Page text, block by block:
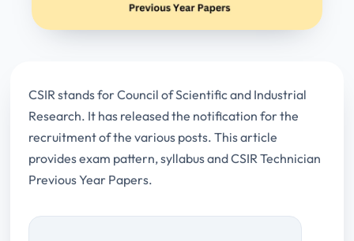
CSIR stands for Council of Scientific and Industrial
Research. It has released the notification for the
recruitment of the various posts. This article
provides exam pattern, syllabus and CSIR Technician
Previous Year Papers.